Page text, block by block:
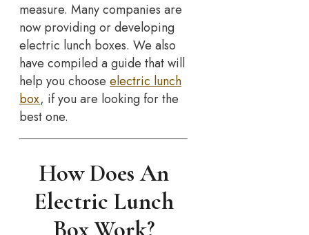
measure. Many companies are
now providing or developing
electric lunch boxes. We also
have compiled a guide that will
help you choose electric lunch
box, if you are looking for the
best one.
How Does An
Electric Lunch